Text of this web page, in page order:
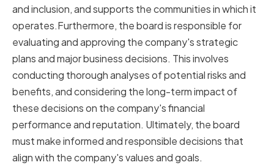
and inclusion, and supports the communities in which it
operates.Furthermore, the board is responsible for
evaluating and approving the company's strategic
plans and major business decisions. This involves
conducting thorough analyses of potential risks and
benefits, and considering the long-term impact of
these decisions on the company's financial
performance and reputation. Ultimately, the board
must make informed and responsible decisions that
align with the company's values and goals.